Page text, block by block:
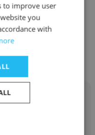
to improve user
you
with